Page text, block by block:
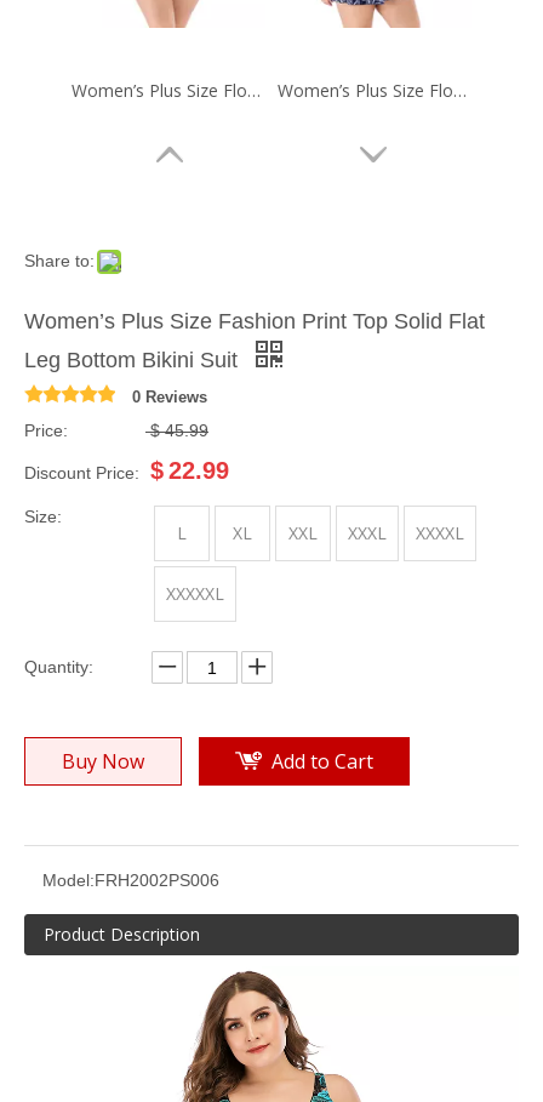
Women’s Plus Size Floral Print Skirt One-piece Swimsuit Women’s Plus Size Floral Print Skirt One-piece Swimsuit
Share to:
Women’s Plus Size Fashion Print Top Solid Flat
Leg Bottom Bikini Suit
0 Reviews
Price: $ 45.99
Discount Price: $22.99
Size:
L XL XXL XXXL XXXXL
XXXXXL
Quantity:
Buy Now Add to Cart
Model:FRH2002PS006
Product Description